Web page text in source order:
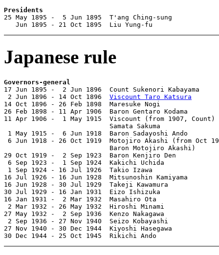
Presidents
25 May 1895 -  5 Jun 1895  T'ang Ching-sung
Jun 1895 - 21 Oct 1895  Liu Yung-fu
Japanese rule
Governors-general
17 Jun 1895 -  2 Jun 1896  Count Sukenori
2 Jun 1896 - 14 Oct 1896 Viscount Taro Katsura
14 Oct 1896 - 26 Feb 1898  Maresuke Nogi
26 Feb 1898 - 11 Apr 1906  Baron Gentaro Kodama
11 Apr 1906 -  1 May 1915  Viscount (from 1907, Count)
Samata Sakuma
1 May 1915 -  6 Jun 1918  Baron Sadayoshi Ando
6 Jun 1918 - 26 Oct 1919  Motojiro Akashi (from Oct
Baron Motojiro Akashi)
29 Oct 1919 -  2 Sep 1923  Baron Kenjiro Den
6 Sep 1923 -  1 Sep 1924  Kakichi Uchida
1 Sep 1924 - 16 Jul 1926  Takio Izawa
16 Jul 1926 - 16 Jun 1928  Mitsunoshin Kamiyama
16 Jun 1928 - 30 Jul 1929  Takeji Kawamura
30 Jul 1929 - 16 Jan 1931  Eizo Ishizuka
16 Jan 1931 -  2 Mar 1932  Masahiro Ota
2 Mar 1932 - 26 May 1932  Hiroshi Minami
27 May 1932 -  2 Sep 1936  Kenzo Nakagawa
2 Sep 1936 - 27 Nov 1940  Seizo Kobayashi
27 Nov 1940 - 30 Dec 1944  Kiyoshi Hasegawa
30 Dec 1944 - 25 Oct 1945  Rikichi Ando